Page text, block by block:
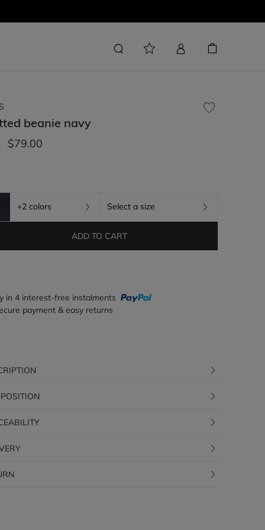
beanie navy
$79.00
+2 colors Select a size
ADD TO CART
in 4 interest-free instalments
payment & easy returns